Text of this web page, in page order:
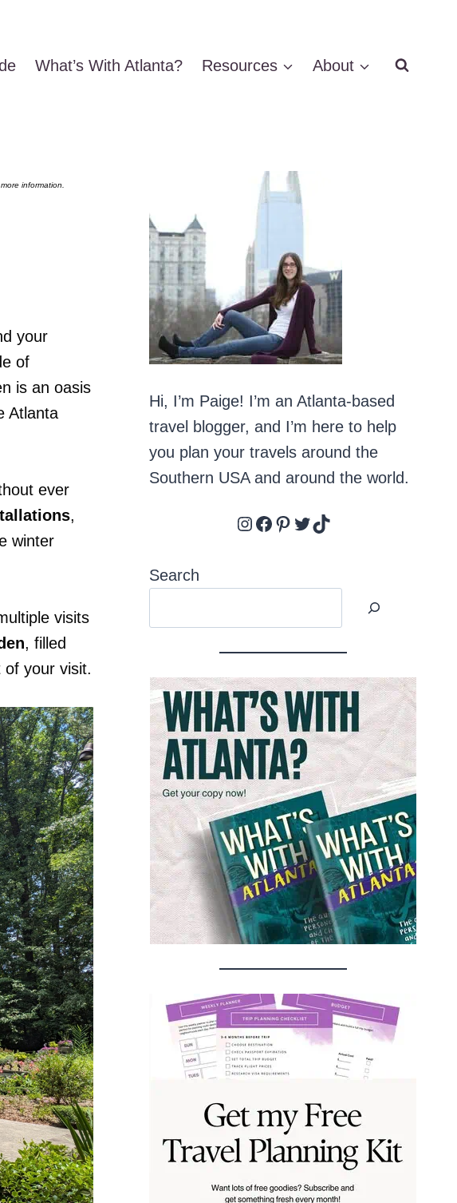
What’s With Atlanta? Resources About
information.
your
of
is an oasis
Atlanta
ever
,
winter
visits
, filled
your visit.
Hi, I’m Paige! I’m an Atlanta-based
travel blogger, and I’m here to help
you plan your travels around the
Southern USA and around the world.
Instagram
Facebook
Pinterest
Twitter
TikTok
Search